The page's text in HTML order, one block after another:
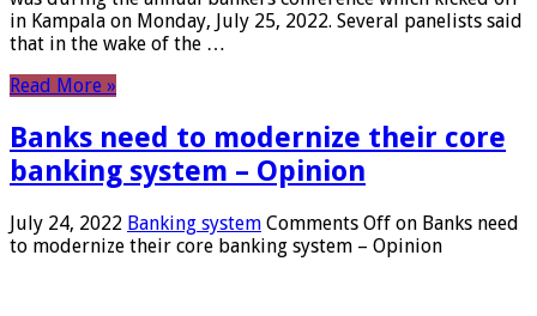
in Kampala on Monday, July 25, 2022. Several panelists said
that in the wake of the …
Read More »
Banks need to modernize their core
banking system – Opinion
July 24, 2022 Banking system Comments Off on Banks need
to modernize their core banking system – Opinion